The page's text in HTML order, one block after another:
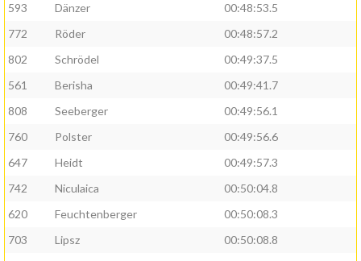
593
Dänzer
00:48:53.5
772
Röder
00:48:57.2
802
Schrödel
00:49:37.5
561
Berisha
00:49:41.7
808
Seeberger
00:49:56.1
760
Polster
00:49:56.6
647
Heidt
00:49:57.3
742
Niculaica
00:50:04.8
620
Feuchtenberger
00:50:08.3
703
Lipsz
00:50:08.8